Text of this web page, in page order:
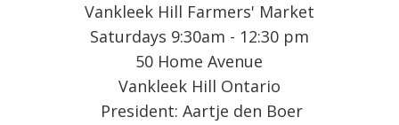
Vankleek Hill Farmers' Market
Saturdays 9:30am - 12:30 pm
50 Home Avenue
Vankleek Hill Ontario
President: Aartje den Boer